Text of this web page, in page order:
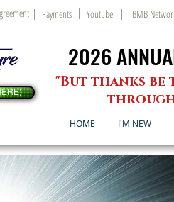
Payments Youtube BMB
2026
2026
"But thanks be
through
HOME I'M NEW